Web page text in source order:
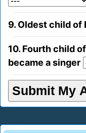
9. Oldest child of
10. Fourth child
became a singer